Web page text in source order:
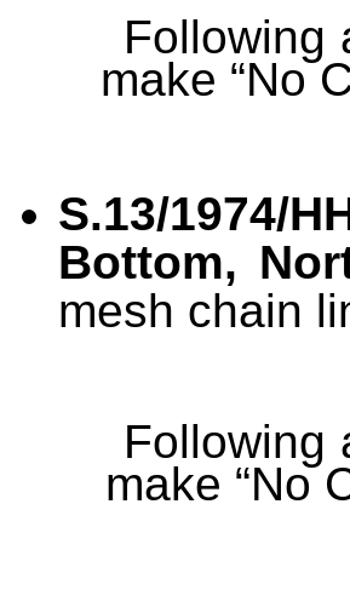
Following
make “No
S.13/1974/
Bottom,
mesh chain
Following
make “No